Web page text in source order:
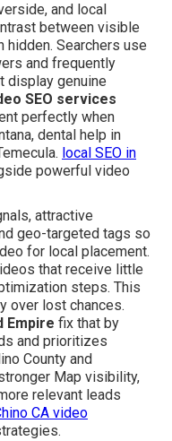
and local
between visible
hidden. Searchers use
and frequently
display genuine
SEO services
perfectly when
dental help in
local SEO in
powerful video
attractive
geo-targeted tags so
for local placement.
that receive little
steps. This
over lost chances.
Empire fix that by
and prioritizes
County and
Map visibility,
relevant leads
CA video